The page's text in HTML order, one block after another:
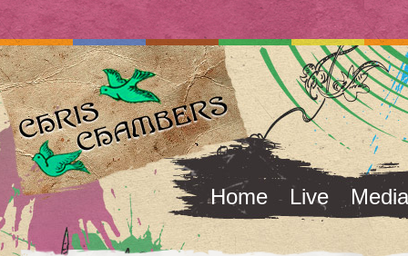
Home Live Media